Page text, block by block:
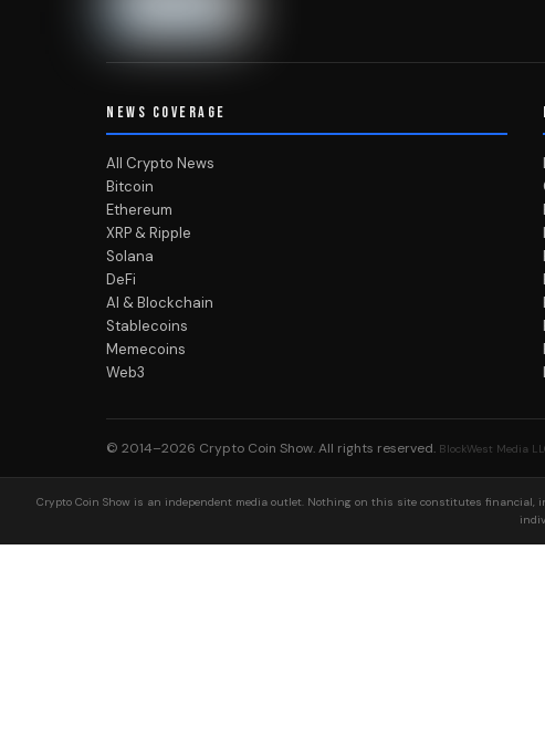
NEWS COVERAGE
All Crypto News
Bitcoin
Ethereum
XRP & Ripple
Solana
DeFi
AI & Blockchain
Stablecoins
Memecoins
Web3
© 2014–2026 Crypto Coin Show. All rights reserved. BlockWest Media
Crypto Coin Show is an independent media outlet. Nothing on this site constitutes